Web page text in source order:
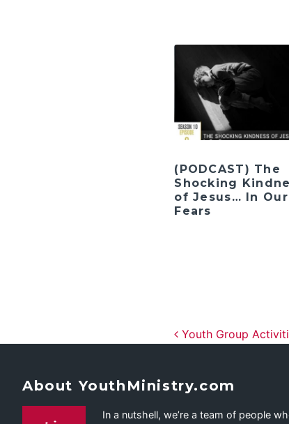
(PODCAST) The
Shocking
of Jesus… In Our
Fears
Post
Youth Group
About YouthMinistry.com
In a nutshell, we’re a team of people